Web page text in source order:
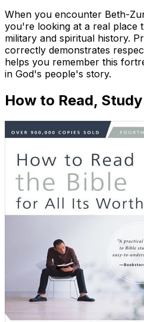
When you encounter Beth-
you're looking at a real place
military and spiritual history.
correctly demonstrates
helps you remember this
in God's people's story.
How to Read,